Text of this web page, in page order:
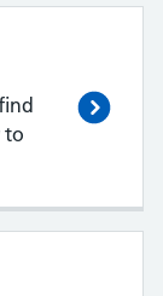
to